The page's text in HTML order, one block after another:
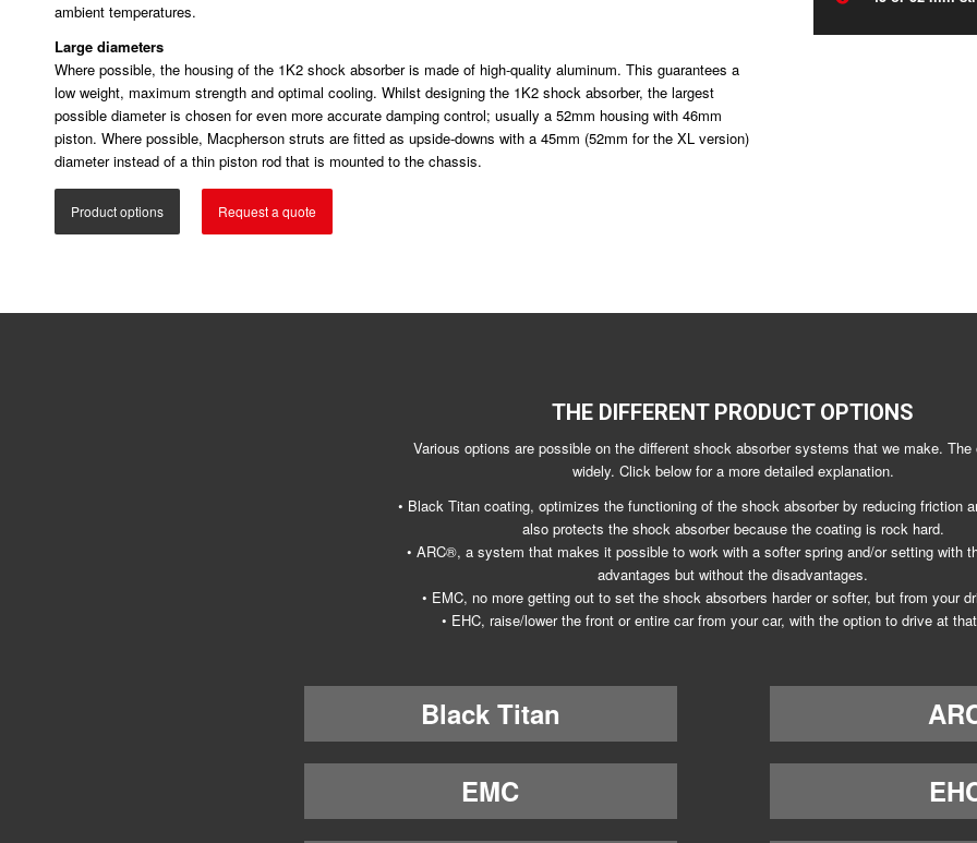
ambient temperatures.
Large diameters
Where possible, the housing of the 1K2 shock absorber is made of high-quality aluminum. This guarantees a
low weight, maximum strength and optimal cooling. Whilst designing the 1K2 shock absorber, the largest
possible diameter is chosen for even more accurate damping control; usually a 52mm housing with 46mm
piston. Where possible, Macpherson struts are fitted as upside-downs with a 45mm (52mm for the XL version)
diameter instead of a thin piston rod that is mounted to the chassis.
Product options Request a quote
THE DIFFERENT PRODUCT OPTIONS
Various options are possible on the different shock absorber systems that we make. The
widely. Click below for a more detailed explanation.
• Black Titan coating, optimizes the functioning of the shock absorber by reducing friction
also protects the shock absorber because the coating is rock hard.
• ARC®, a system that makes it possible to work with a softer spring and/or setting with
advantages but without the disadvantages.
• EMC, no more getting out to set the shock absorbers harder or softer, but from your
• EHC, raise/lower the front or entire car from your car, with the option to drive at
Black Titan
EMC